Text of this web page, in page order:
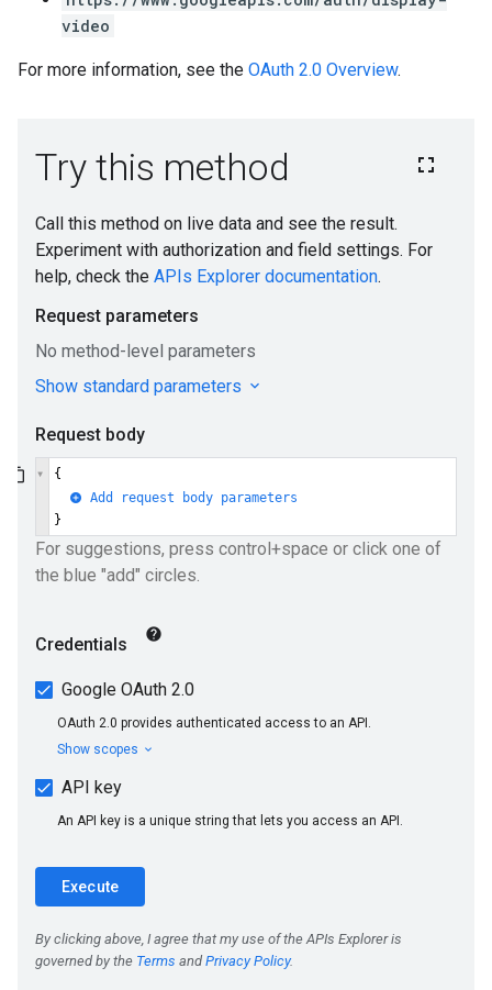
video
For more information, see the OAuth 2.0 Overview.